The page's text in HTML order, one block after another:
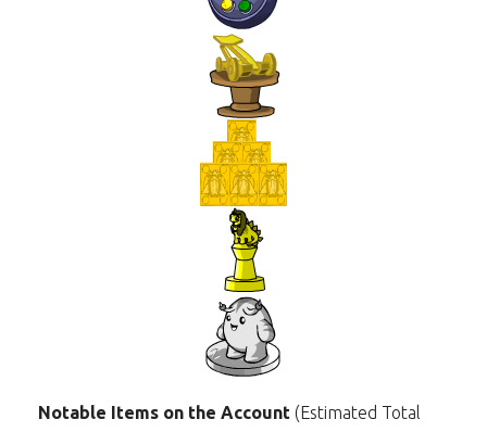
Notable Items on the Account (Estimated Total